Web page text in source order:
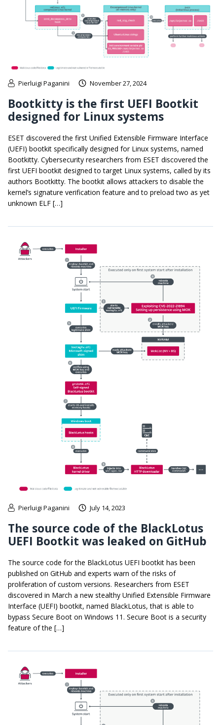
Pierluigi Paganini November 27, 2024
Bootkitty is the first UEFI Bootkit
designed for Linux systems
ESET discovered the first Unified Extensible Firmware Interface
(UEFI) bootkit specifically designed for Linux systems, named
Bootkitty. Cybersecurity researchers from ESET discovered the
first UEFI bootkit designed to target Linux systems, called by its
authors Bootkitty. The bootkit allows attackers to disable the
kernel’s signature verification feature and to preload two as yet
unknown ELF […]
Pierluigi Paganini July 14, 2023
The source code of the BlackLotus
UEFI Bootkit was leaked on GitHub
The source code for the BlackLotus UEFI bootkit has been
published on GitHub and experts warn of the risks of
proliferation of custom versions. Researchers from ESET
discovered in March a new stealthy Unified Extensible Firmware
Interface (UEFI) bootkit, named BlackLotus, that is able to
bypass Secure Boot on Windows 11. Secure Boot is a security
feature of the […]